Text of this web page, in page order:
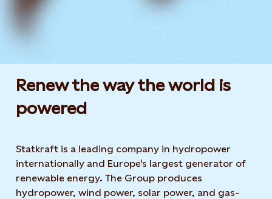
Renew the way the world is
powered​
Statkraft is a leading company in hydropower
internationally and Europe's largest generator of
renewable energy. The Group produces
hydropower, wind power, solar power, and gas-